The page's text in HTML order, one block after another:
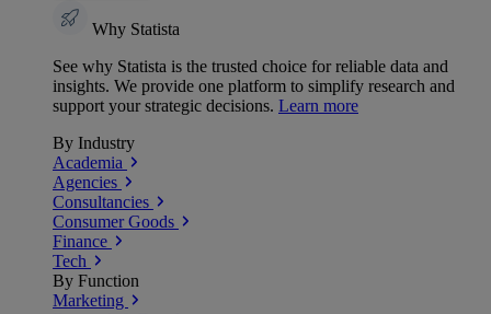
Why Statista
See why Statista is the trusted choice for reliable data and
insights. We provide one platform to simplify research and
support your strategic decisions. Learn more
By Industry
Academia
Agencies
Consultancies
Consumer Goods
Finance
Tech
By Function
Marketing